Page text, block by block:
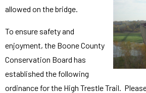
allowed on the bridge.
To ensure safety and
enjoyment, the Boone County
Conservation Board has
established the following
ordinance for the High Trestle Trail.